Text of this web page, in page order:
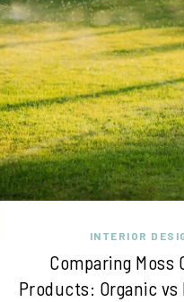
INTERIOR
Comparing Moss
Products: Organic